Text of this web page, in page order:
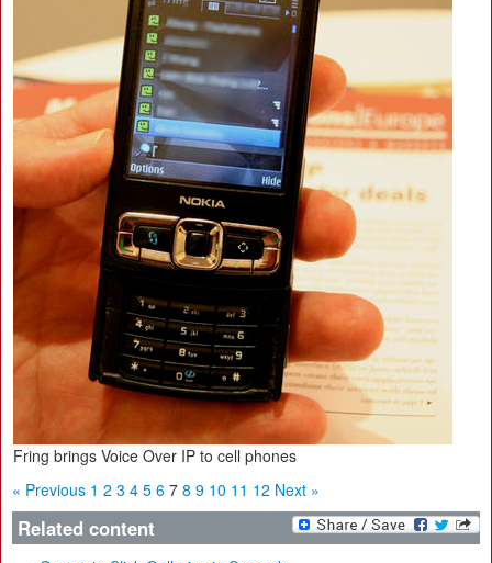
Fring brings Voice Over IP to cell phones
« Previous 1 2 3 4 5 6 7 8 9 10 11 12 Next »
Related content